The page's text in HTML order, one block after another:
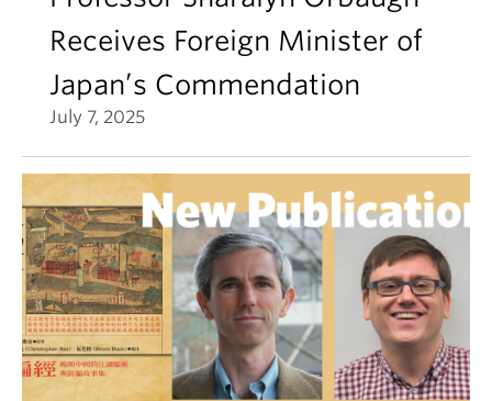
Receives Foreign Minister of
Japan’s Commendation
July 7, 2025